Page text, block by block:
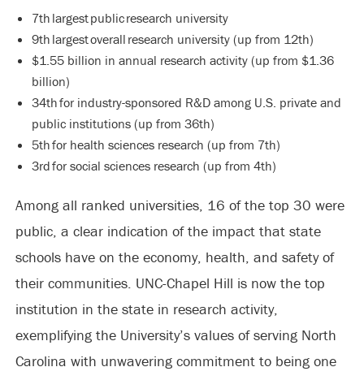
7th largest public research university
9th largest overall research university (up from 12th)
$1.55 billion in annual research activity (up from $1.36
billion)
34th for industry-sponsored R&D among U.S. private and
public institutions (up from 36th)
5th for health sciences research (up from 7th)
3rd for social sciences research (up from 4th)
Among all ranked universities, 16 of the top 30 were
public, a clear indication of the impact that state
schools have on the economy, health, and safety of
their communities. UNC-Chapel Hill is now the top
institution in the state in research activity,
exemplifying the University’s values of serving North
Carolina with unwavering commitment to being one